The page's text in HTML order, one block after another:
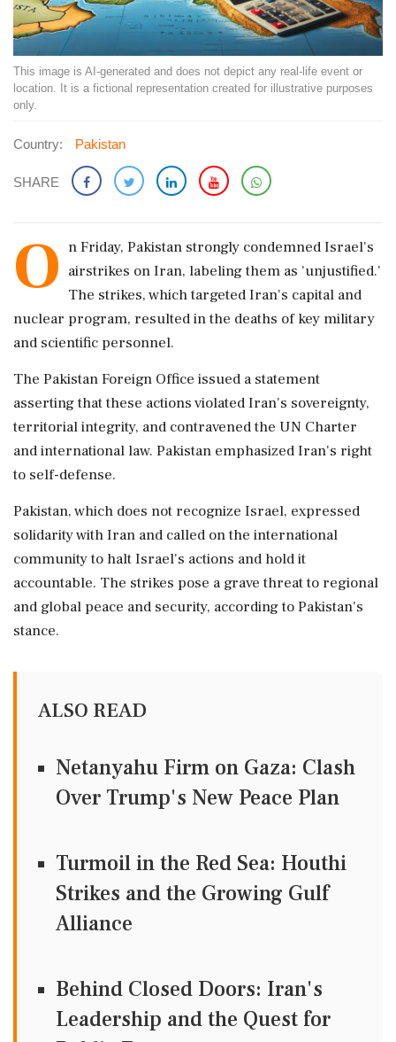
This image is AI-generated and does not depict any real-life event or
location. It is a fictional representation created for illustrative purposes
only.
Country: Pakistan
SHARE
O n Friday, Pakistan strongly condemned Israel's
airstrikes on Iran, labeling them as 'unjustified.'
The strikes, which targeted Iran's capital and
nuclear program, resulted in the deaths of key military
and scientific personnel.
The Pakistan Foreign Office issued a statement
asserting that these actions violated Iran's sovereignty,
territorial integrity, and contravened the UN Charter
and international law. Pakistan emphasized Iran's right
to self-defense.
Pakistan, which does not recognize Israel, expressed
solidarity with Iran and called on the international
community to halt Israel's actions and hold it
accountable. The strikes pose a grave threat to regional
and global peace and security, according to Pakistan's
stance.
ALSO READ
Netanyahu Firm on Gaza: Clash
Over Trump's New Peace Plan
Turmoil in the Red Sea: Houthi
Strikes and the Growing Gulf
Alliance
Behind Closed Doors: Iran's
Leadership and the Quest for